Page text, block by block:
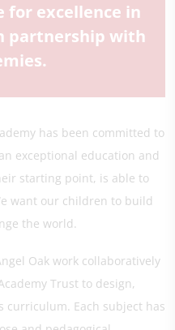
for excellence in
partnership with
has been committed to
exceptional education and
starting point, is able to
want our children to build
the world.
Oak work collaboratively
Trust to design,
curriculum. Each subject has